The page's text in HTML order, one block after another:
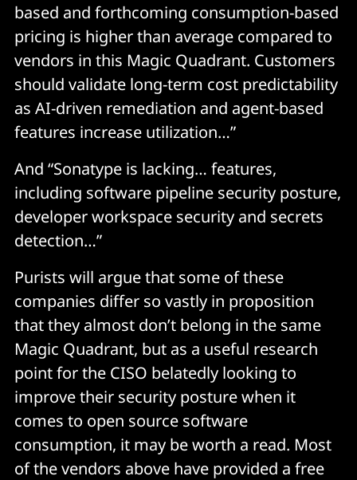
based and forthcoming consumption-based
pricing is higher than average compared to
vendors in this Magic Quadrant. Customers
should validate long-term cost predictability
as AI-driven remediation and agent-based
features increase utilization…”
And “Sonatype is lacking… features,
including software pipeline security posture,
developer workspace security and secrets
detection…”
Purists will argue that some of these
companies differ so vastly in proposition
that they almost don’t belong in the same
Magic Quadrant, but as a useful research
point for the CISO belatedly looking to
improve their security posture when it
comes to open source software
consumption, it may be worth a read. Most
of the vendors above have provided a free